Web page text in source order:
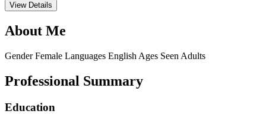
View Details
About Me
Gender Female Languages English Ages Seen Adults
Professional Summary
Education